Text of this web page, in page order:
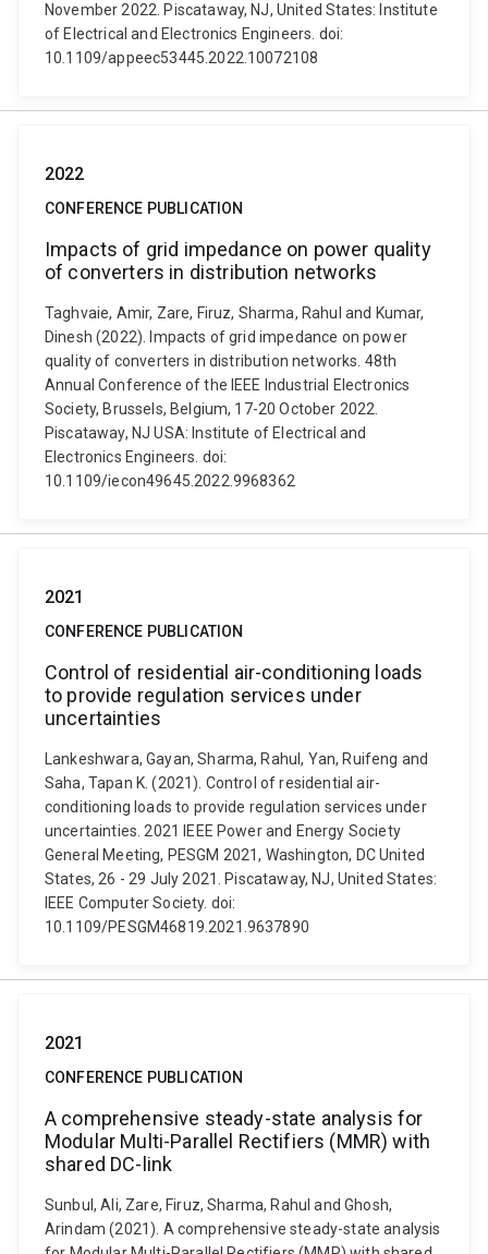
November 2022. Piscataway, NJ, United States: Institute
of Electrical and Electronics Engineers. doi:
10.1109/appeec53445.2022.10072108
2022
CONFERENCE PUBLICATION
Impacts of grid impedance on power quality
of converters in distribution networks
Taghvaie, Amir, Zare, Firuz, Sharma, Rahul and Kumar,
Dinesh (2022). Impacts of grid impedance on power
quality of converters in distribution networks. 48th
Annual Conference of the IEEE Industrial Electronics
Society, Brussels, Belgium, 17-20 October 2022.
Piscataway, NJ USA: Institute of Electrical and
Electronics Engineers. doi:
10.1109/iecon49645.2022.9968362
2021
CONFERENCE PUBLICATION
Control of residential air-conditioning loads
to provide regulation services under
uncertainties
Lankeshwara, Gayan, Sharma, Rahul, Yan, Ruifeng and
Saha, Tapan K. (2021). Control of residential air-
conditioning loads to provide regulation services under
uncertainties. 2021 IEEE Power and Energy Society
General Meeting, PESGM 2021, Washington, DC United
States, 26 - 29 July 2021. Piscataway, NJ, United States:
IEEE Computer Society. doi:
10.1109/PESGM46819.2021.9637890
2021
CONFERENCE PUBLICATION
A comprehensive steady-state analysis for
Modular Multi-Parallel Rectifiers (MMR) with
shared DC-link
Sunbul, Ali, Zare, Firuz, Sharma, Rahul and Ghosh,
Arindam (2021). A comprehensive steady-state analysis